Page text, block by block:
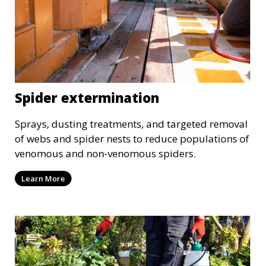
Spider extermination
Sprays, dusting treatments, and targeted removal
of webs and spider nests to reduce populations of
venomous and non-venomous spiders.
Learn More